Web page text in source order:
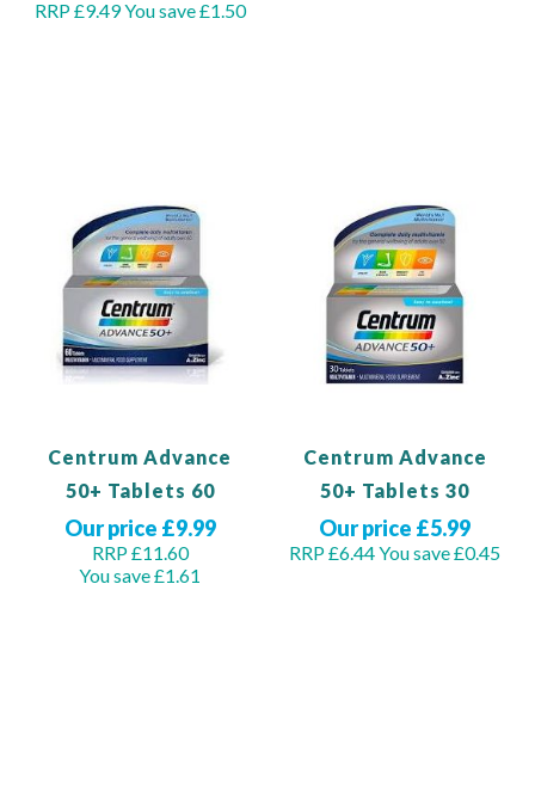
RRP £9.49You save £1.50
Centrum Advance
50+ Tablets 60
Our price £9.99
RRP £11.60
You save £1.61
Centrum Advance
50+ Tablets 30
Our price £5.99
RRP £6.44You save £0.45